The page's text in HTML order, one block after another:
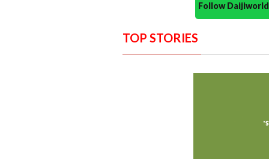
Follow
TOP STORIES